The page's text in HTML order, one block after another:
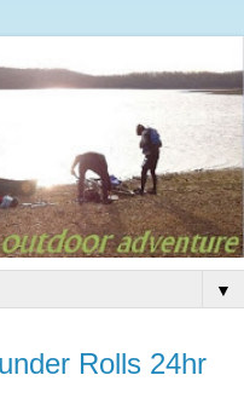
▼
Rolls 24hr